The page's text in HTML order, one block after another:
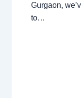
Gurgaon,
to…